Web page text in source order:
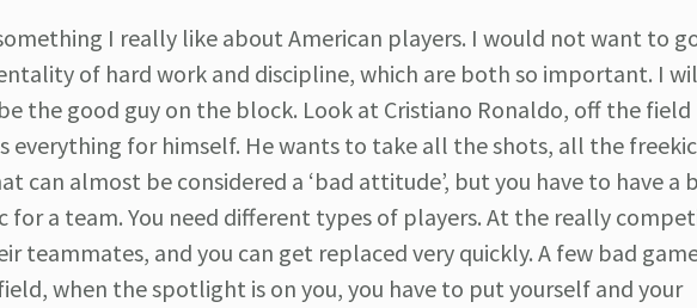
I really like about American players. I would not want to
of hard work and discipline, which are both so important. I
the good guy on the block. Look at Cristiano Ronaldo, off the field
everything for himself. He wants to take all the shots, all the
can almost be considered a ‘bad attitude’, but you have to have a
for a team. You need different types of players. At the really
teammates, and you can get replaced very quickly. A few bad
when the spotlight is on you, you have to put yourself and your